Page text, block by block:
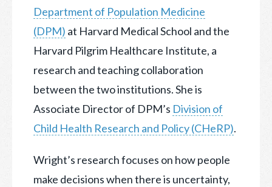
Department of Population Medicine
(DPM) at Harvard Medical School and the
Harvard Pilgrim Healthcare Institute, a
research and teaching collaboration
between the two institutions. She is
Associate Director of DPM’s Division of
Child Health Research and Policy (CHeRP).
Wright’s research focuses on how people
make decisions when there is uncertainty,